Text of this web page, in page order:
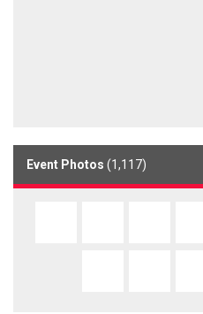
Event Photos (1,117)